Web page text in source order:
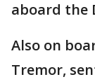
aboard the
Also on
Tremor,